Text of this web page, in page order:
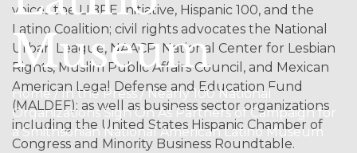
Museum
Home / In the Press / Nearly 100 National
Organizations Sign On As Partners of Campaign for
a Smithsonian National American Latino Museum
voices the LIBRE Initiative, Hispanic 100, and the
Latino Coalition; civil rights advocates the National
Urban League, NAACP, National Center for Lesbian
Rights, Muslim Public Affairs Council, and Mexican
American Legal Defense and Education Fund
(MALDEF); as well as business sector organizations
including the United States Hispanic Chamber of
Congress and Minority Business Roundtable.